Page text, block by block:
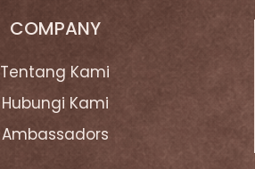
COMPANY
Tentang Kami
Hubungi Kami
Ambassadors